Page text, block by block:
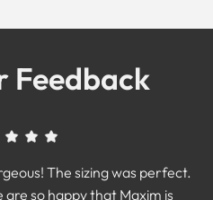
Feedback
The sizing was perfect.
so happy that Maxim is